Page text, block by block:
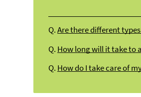
Q. Are there different
Q. How long will it take to
Q. How do I take care of